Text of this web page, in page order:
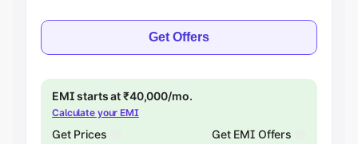
Get Offers
EMI starts at ₹40,000/mo.
Calculate your EMI
Get Prices Get EMI Offers